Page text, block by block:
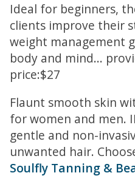
Ideal for beginners,
clients improve their
weight management
body and mind...
price:$27
Flaunt smooth skin
for women and men.
gentle and non-
unwanted hair.
Soulfly Tanning &